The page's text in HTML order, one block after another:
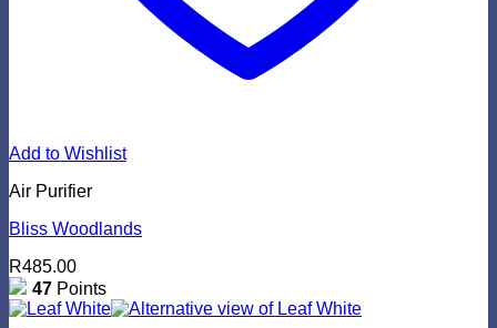
Add to Wishlist
Air Purifier
Bliss Woodlands
R485.00
47 Points